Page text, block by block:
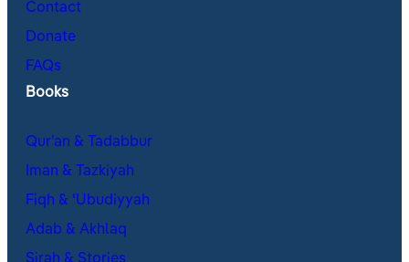
Contact
Donate
FAQs
Books
Qur’an & Tadabbur
Iman & Tazkiyah
Fiqh & ʿUbudiyyah
Adab & Akhlaq